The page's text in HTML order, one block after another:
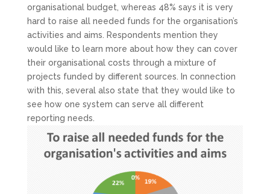
organisational budget, whereas 48% says it is very
hard to raise all needed funds for the organisation’s
activities and aims. Respondents mention they
would like to learn more about how they can cover
their organisational costs through a mixture of
projects funded by different sources. In connection
with this, several also state that they would like to
see how one system can serve all different
reporting needs.